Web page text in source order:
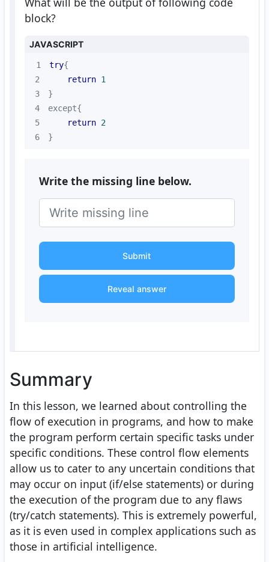
block?
JAVASCRIPT
1 try
2
return 1
3
4
5
return 2
6
}
Write the missing line below.
Submit
Reveal answer
Summary
In this lesson, we learned about controlling the
flow of execution in programs, and how to make
the program perform certain specific tasks under
specific conditions. These control flow elements
allow us to cater to any uncertain conditions that
may occur on input (if/else statements) or during
the execution of the program due to any flaws
(try/catch statements). This is extremely powerful,
as it is even used in complex applications such as
those in artificial intelligence.